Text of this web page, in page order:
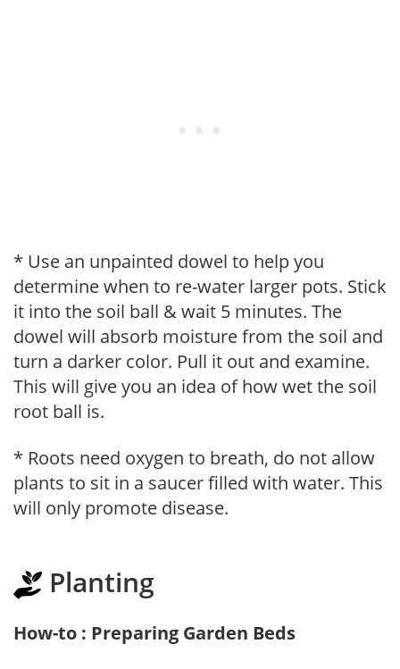
* Use an unpainted dowel to help you
determine when to re-water larger pots. Stick
it into the soil ball & wait 5 minutes. The
dowel will absorb moisture from the soil and
turn a darker color. Pull it out and examine.
This will give you an idea of how wet the soil
root ball is.
* Roots need oxygen to breath, do not allow
plants to sit in a saucer filled with water. This
will only promote disease.
Planting
How-to : Preparing Garden Beds